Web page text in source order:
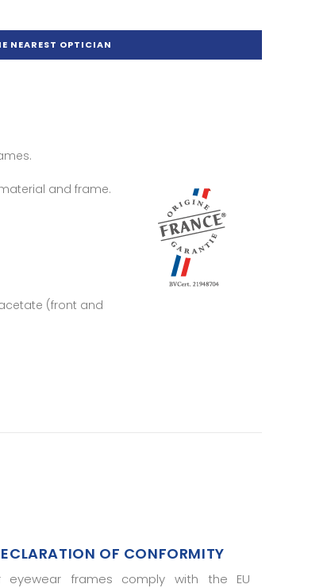
NEAREST OPTICIAN
and frame.
(front and
OF CONFORMITY
eyewear frames comply with the EU